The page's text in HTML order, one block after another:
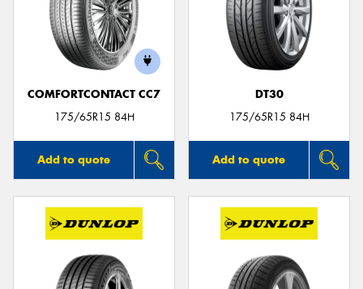
COMFORTCONTACT CC7
175/65R15 84H
Add to quote
DT30
175/65R15 84H
Add to quote